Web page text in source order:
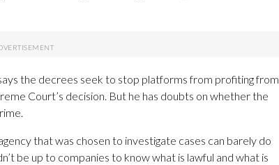
the decrees seek to stop platforms from profiting from
Court’s decision. But he has doubts on whether the
that was chosen to investigate cases can barely do
be up to companies to know what is lawful and what is